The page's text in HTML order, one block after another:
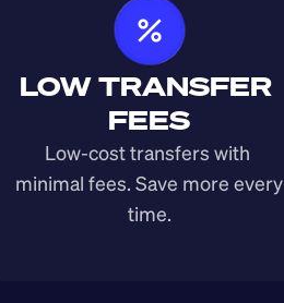
LOW TRANSFER
FEES
Low-cost transfers with
minimal fees. Save more every
time.